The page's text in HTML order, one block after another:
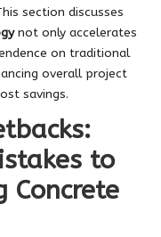
section discusses
not only accelerates
on traditional
overall project
savings.
to
Concrete